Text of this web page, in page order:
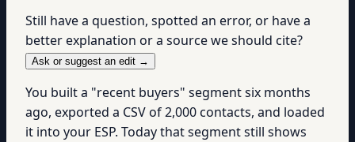
Still have a question, spotted an error, or have a
better explanation or a source we should cite?
Ask or suggest an edit →
You built a "recent buyers" segment six months
ago, exported a CSV of 2,000 contacts, and loaded
it into your ESP. Today that segment still shows